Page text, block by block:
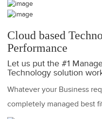
Cloud based
Performance
Let us put the #1
Technology solution
Whatever your Business
completely managed best